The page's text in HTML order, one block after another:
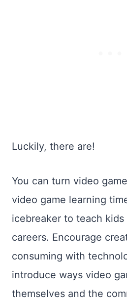
Luckily, there are!
You can turn video
video game learning
icebreaker to teach
careers. Encourage
consuming with
introduce ways video
themselves and the